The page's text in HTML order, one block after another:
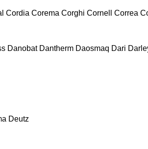
Cordia Corema Corghi Cornell Correa
Danobat Dantherm Daosmaq Dari
Deutz